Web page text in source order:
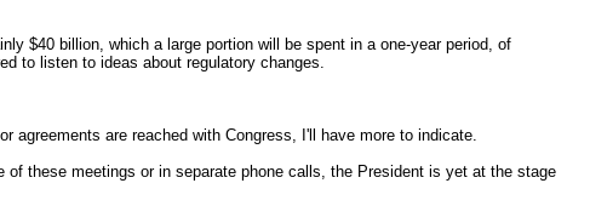
$40 billion, which a large portion will be spent in a one-year period, of
to listen to ideas about regulatory changes.
are reached with Congress, I'll have more to indicate.
of these meetings or in separate phone calls, the President is yet at the stage